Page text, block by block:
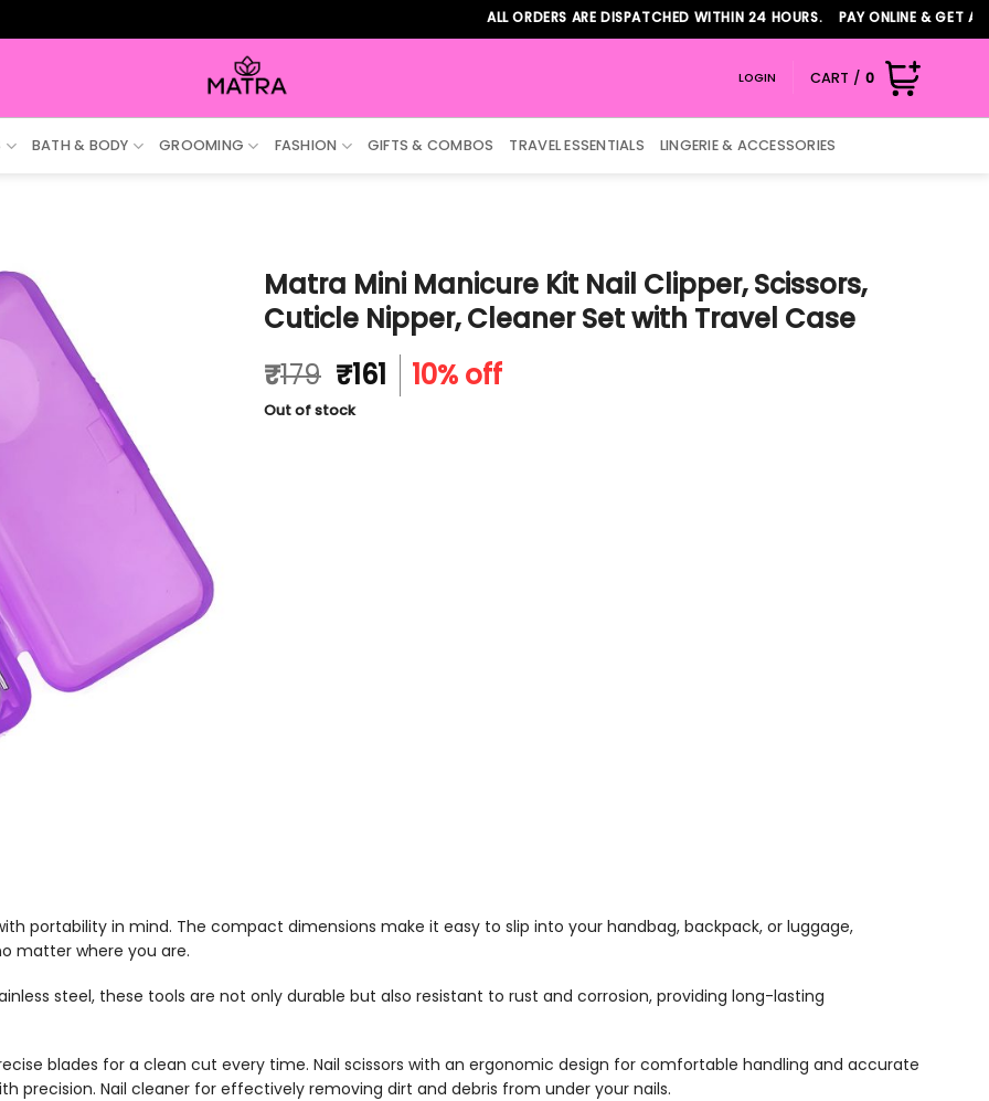
ALL ORDERS ARE DISPATCHED WITHIN 24 HOURS. PAY ONLINE & GET
LOGIN CART / 0
BATH & BODY GROOMING FASHION GIFTS & COMBOS TRAVEL ESSENTIALS LINGERIE & ACCESSORIES
Matra Mini Manicure Kit Nail Clipper, Scissors,
Cuticle Nipper, Cleaner Set with Travel Case
₹179 Original
price
was:
₹161 Current
price
10% off
Out of stock
portability in mind. The compact dimensions make it easy to slip into your handbag, backpack, or luggage,
matter where you are.
steel, these tools are not only durable but also resistant to rust and corrosion, providing long-lasting
blades for a clean cut every time. Nail scissors with an ergonomic design for comfortable handling and accurate
precision. Nail cleaner for effectively removing dirt and debris from under your nails.